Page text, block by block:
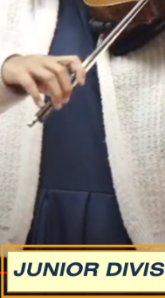
Explore
Heifetz
On
Air
Past
Events